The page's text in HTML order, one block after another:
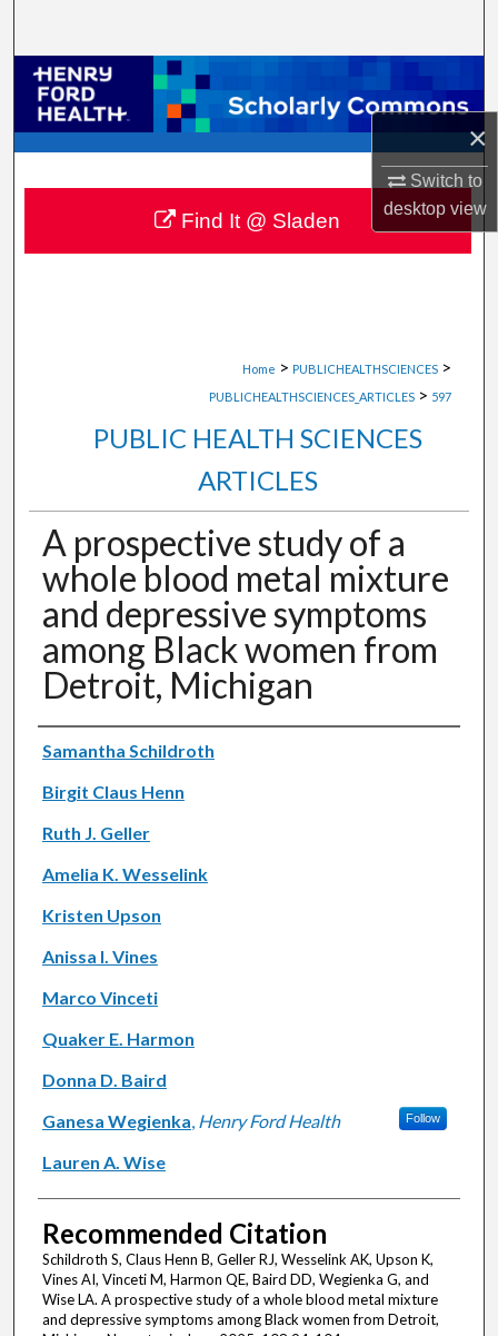
×
Switch to
desktopview
Browse Collections
My Account
About
Digital Commons Network™
Home > PUBLICHEALTHSCIENCES >
PUBLICHEALTHSCIENCES_ARTICLES > 597
PUBLIC HEALTH SCIENCES
ARTICLES
A prospective study of a
whole blood metal mixture
and depressive symptoms
among Black women from
Detroit, Michigan
Authors
Samantha Schildroth
Birgit Claus Henn
Ruth J. Geller
Amelia K. Wesselink
Kristen Upson
Anissa I. Vines
Marco Vinceti
Quaker E. Harmon
Donna D. Baird
Ganesa Wegienka, Henry Ford Health Follow
Lauren A. Wise
Recommended Citation
Schildroth S, Claus Henn B, Geller RJ, Wesselink AK, Upson K,
Vines AI, Vinceti M, Harmon QE, Baird DD, Wegienka G, and
Wise LA. A prospective study of a whole blood metal mixture
and depressive symptoms among Black women from Detroit,
Find It @ Sladen